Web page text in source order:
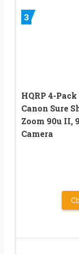
3
HQRP 4-
Canon Sure
Zoom 90u II,
Camera